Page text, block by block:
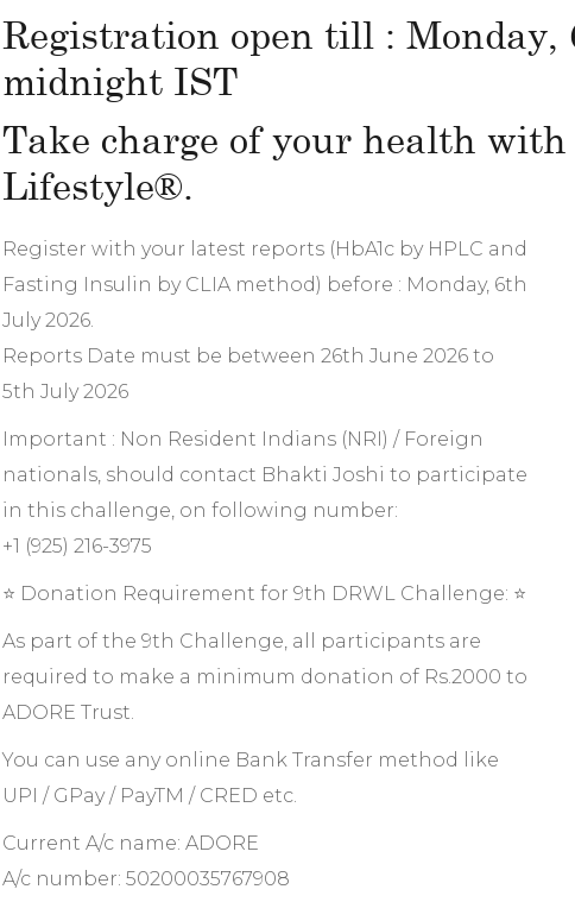
Registration open till : Monday,
midnight IST
Take charge of your health
Lifestyle®.
Register with your latest reports (HbA1c by HPLC and
Fasting Insulin by CLIA method) before : Monday, 6th
July 2026.
Reports Date must be between 26th June 2026 to
5th July 2026
Important : Non Resident Indians (NRI) / Foreign
nationals, should contact Bhakti Joshi to participate
in this challenge, on following number:
+1 (925) 216-3975
⭐ Donation Requirement for 9th DRWL Challenge: ⭐
As part of the 9th Challenge, all participants are
required to make a minimum donation of Rs.2000 to
ADORE Trust.
You can use any online Bank Transfer method like
UPI / GPay / PayTM / CRED etc.
Current A/c name: ADORE
A/c number: 50200035767908